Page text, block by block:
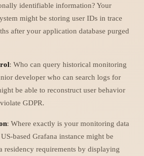
identifiable information? Your
might be storing user IDs in trace
after your application database purged
: Who can query historical monitoring
developer who can search logs for
be able to reconstruct user behavior
GDPR.
: Where exactly is your monitoring data
based Grafana instance might be
residency requirements by displaying